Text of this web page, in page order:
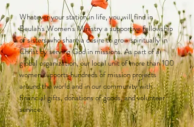
Whatever your station in life, you will find in
Beulah's Women's Ministry a supportive fellowship
of sisters who share a desire to grow spiritually in
Christ by serving God in missions. As part of a
global organization, our local unit of more than 100
women supports hundreds of mission projects
around the world and in our community with
financial gifts, donations of goods, and volunteer
service.